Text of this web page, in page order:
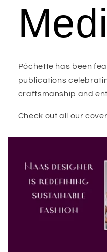
Póchette has been
publications
craftsmanship and
Check out all our